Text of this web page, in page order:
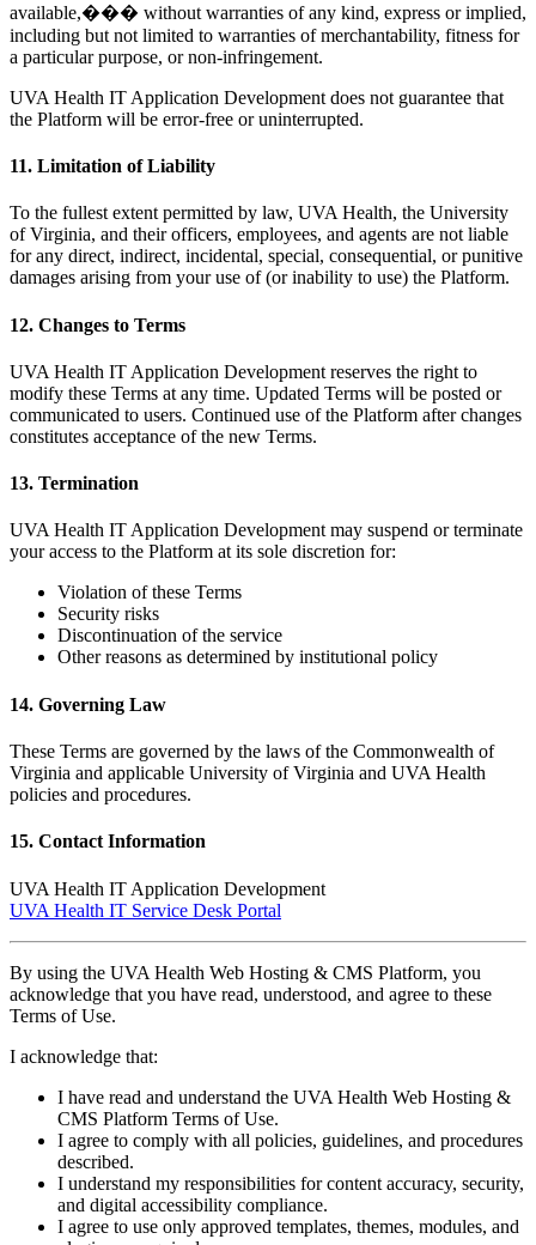
available,��� without warranties of any kind, express or implied,
including but not limited to warranties of merchantability, fitness for
a particular purpose, or non-infringement.
UVA Health IT Application Development does not guarantee that
the Platform will be error-free or uninterrupted.
11. Limitation of Liability
To the fullest extent permitted by law, UVA Health, the University
of Virginia, and their officers, employees, and agents are not liable
for any direct, indirect, incidental, special, consequential, or punitive
damages arising from your use of (or inability to use) the Platform.
12. Changes to Terms
UVA Health IT Application Development reserves the right to
modify these Terms at any time. Updated Terms will be posted or
communicated to users. Continued use of the Platform after changes
constitutes acceptance of the new Terms.
13. Termination
UVA Health IT Application Development may suspend or terminate
your access to the Platform at its sole discretion for:
Violation of these Terms
Security risks
Discontinuation of the service
Other reasons as determined by institutional policy
14. Governing Law
These Terms are governed by the laws of the Commonwealth of
Virginia and applicable University of Virginia and UVA Health
policies and procedures.
15. Contact Information
UVA Health IT Application Development
UVA Health IT Service Desk Portal
By using the UVA Health Web Hosting & CMS Platform, you
acknowledge that you have read, understood, and agree to these
Terms of Use.
I acknowledge that:
I have read and understand the UVA Health Web Hosting &
CMS Platform Terms of Use.
I agree to comply with all policies, guidelines, and procedures
described.
I understand my responsibilities for content accuracy, security,
and digital accessibility compliance.
I agree to use only approved templates, themes, modules, and